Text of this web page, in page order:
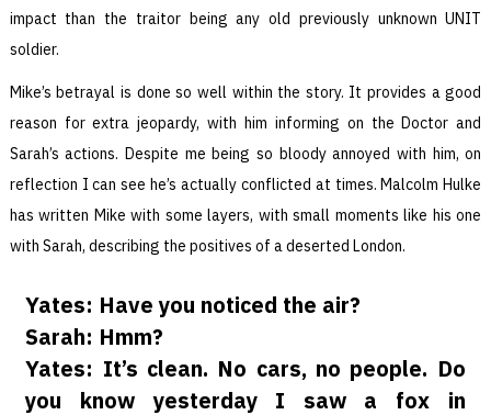
impact than the traitor being any old previously unknown UNIT
soldier.
Mike’s betrayal is done so well within the story. It provides a good
reason for extra jeopardy, with him informing on the Doctor and
Sarah’s actions. Despite me being so bloody annoyed with him, on
reflection I can see he’s actually conflicted at times. Malcolm Hulke
has written Mike with some layers, with small moments like his one
with Sarah, describing the positives of a deserted London.
Yates: Have you noticed the air?
Sarah: Hmm?
Yates: It’s clean. No cars, no people. Do
you know yesterday I saw a fox in